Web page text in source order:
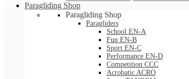
Paragliding Shop
Paragliding Shop
Paragliders
School EN-A
Fun EN-B
Sport EN-C
Performance EN-D
Competition CCC
Acrobatic ACRO